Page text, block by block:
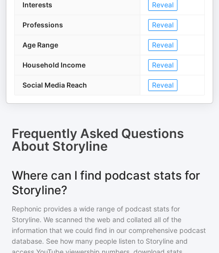
Interests Reveal
Professions Reveal
Age Range Reveal
Household Income Reveal
Social Media Reach Reveal
Frequently Asked Questions
About Storyline
Where can I find podcast stats for
Storyline?
Rephonic provides a wide range of podcast stats for
Storyline. We scanned the web and collated all of the
information that we could find in our comprehensive podcast
database. See how many people listen to Storyline and